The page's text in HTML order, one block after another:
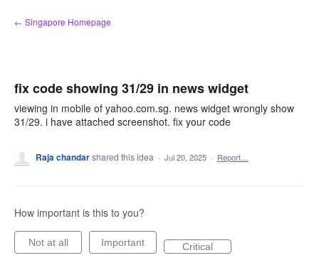
Skip
to
← Singapore Homepage
fix code showing 31/29 in news widget
viewing in mobile of yahoo.com.sg. news widget wrongly show
31/29. i have attached screenshot. fix your code
Raja chandarshared this idea · Jul 20, 2025 · Report…
How important is this to you?
Not at all Important Critical